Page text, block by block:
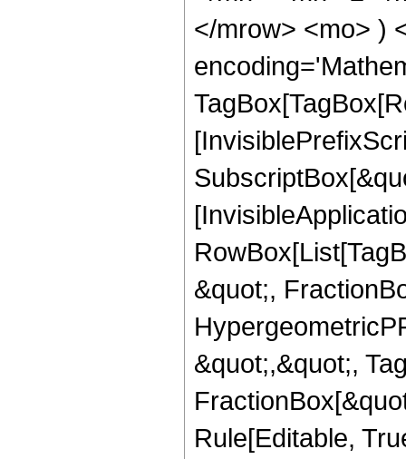
</mrow> <mo> )
&quot;,
&quot;,&quot;,
Rule[Editable,